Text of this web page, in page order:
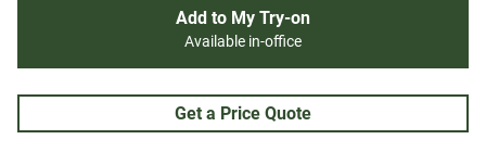
Add to My Try-on
Available in-office
Get a Price Quote